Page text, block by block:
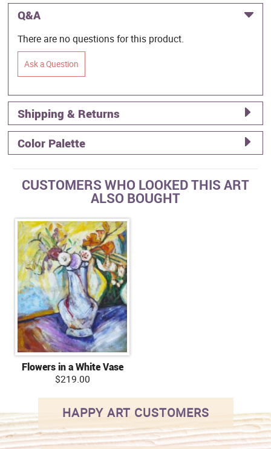
Q&A
There are no questions for this product.
Ask a Question
Shipping & Returns
Color Palette
CUSTOMERS WHO LOOKED THIS ART
ALSO BOUGHT
Flowers in a White Vase
$219.00
HAPPY ART CUSTOMERS